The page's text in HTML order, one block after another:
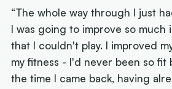
“The whole way through I just
I was going to improve so much
that I couldn't play. I improved
my fitness - I'd never been so fit
the time I came back, having